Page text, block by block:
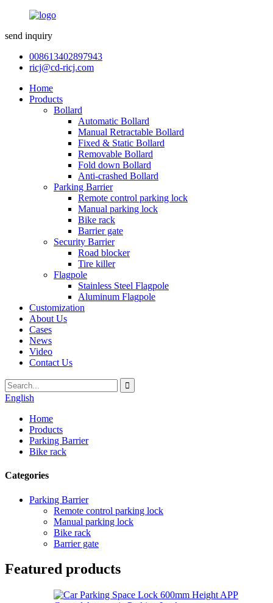
send inquiry
008613402897943
ricj@cd-ricj.com
Home
Products
Bollard
Automatic Bollard
Manual Retractable Bollard
Fixed & Static Bollard
Removable Bollard
Fold down Bollard
Anti-crashed Bollard
Parking Barrier
Remote control parking lock
Manual parking lock
Bike rack
Barrier gate
Security Barrier
Road blocker
Tire killer
Flagpole
Stainless Steel Flagpole
Aluminum Flagpole
Customization
About Us
Cases
News
Video
Contact Us
English
Home
Products
Parking Barrier
Bike rack
Categories
Parking Barrier
Remote control parking lock
Manual parking lock
Bike rack
Barrier gate
Featured products